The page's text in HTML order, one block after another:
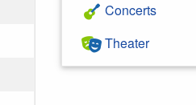
Concerts
Theater